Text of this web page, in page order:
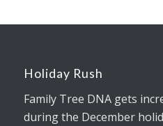
Holiday Rush
Family Tree DNA gets
during the December